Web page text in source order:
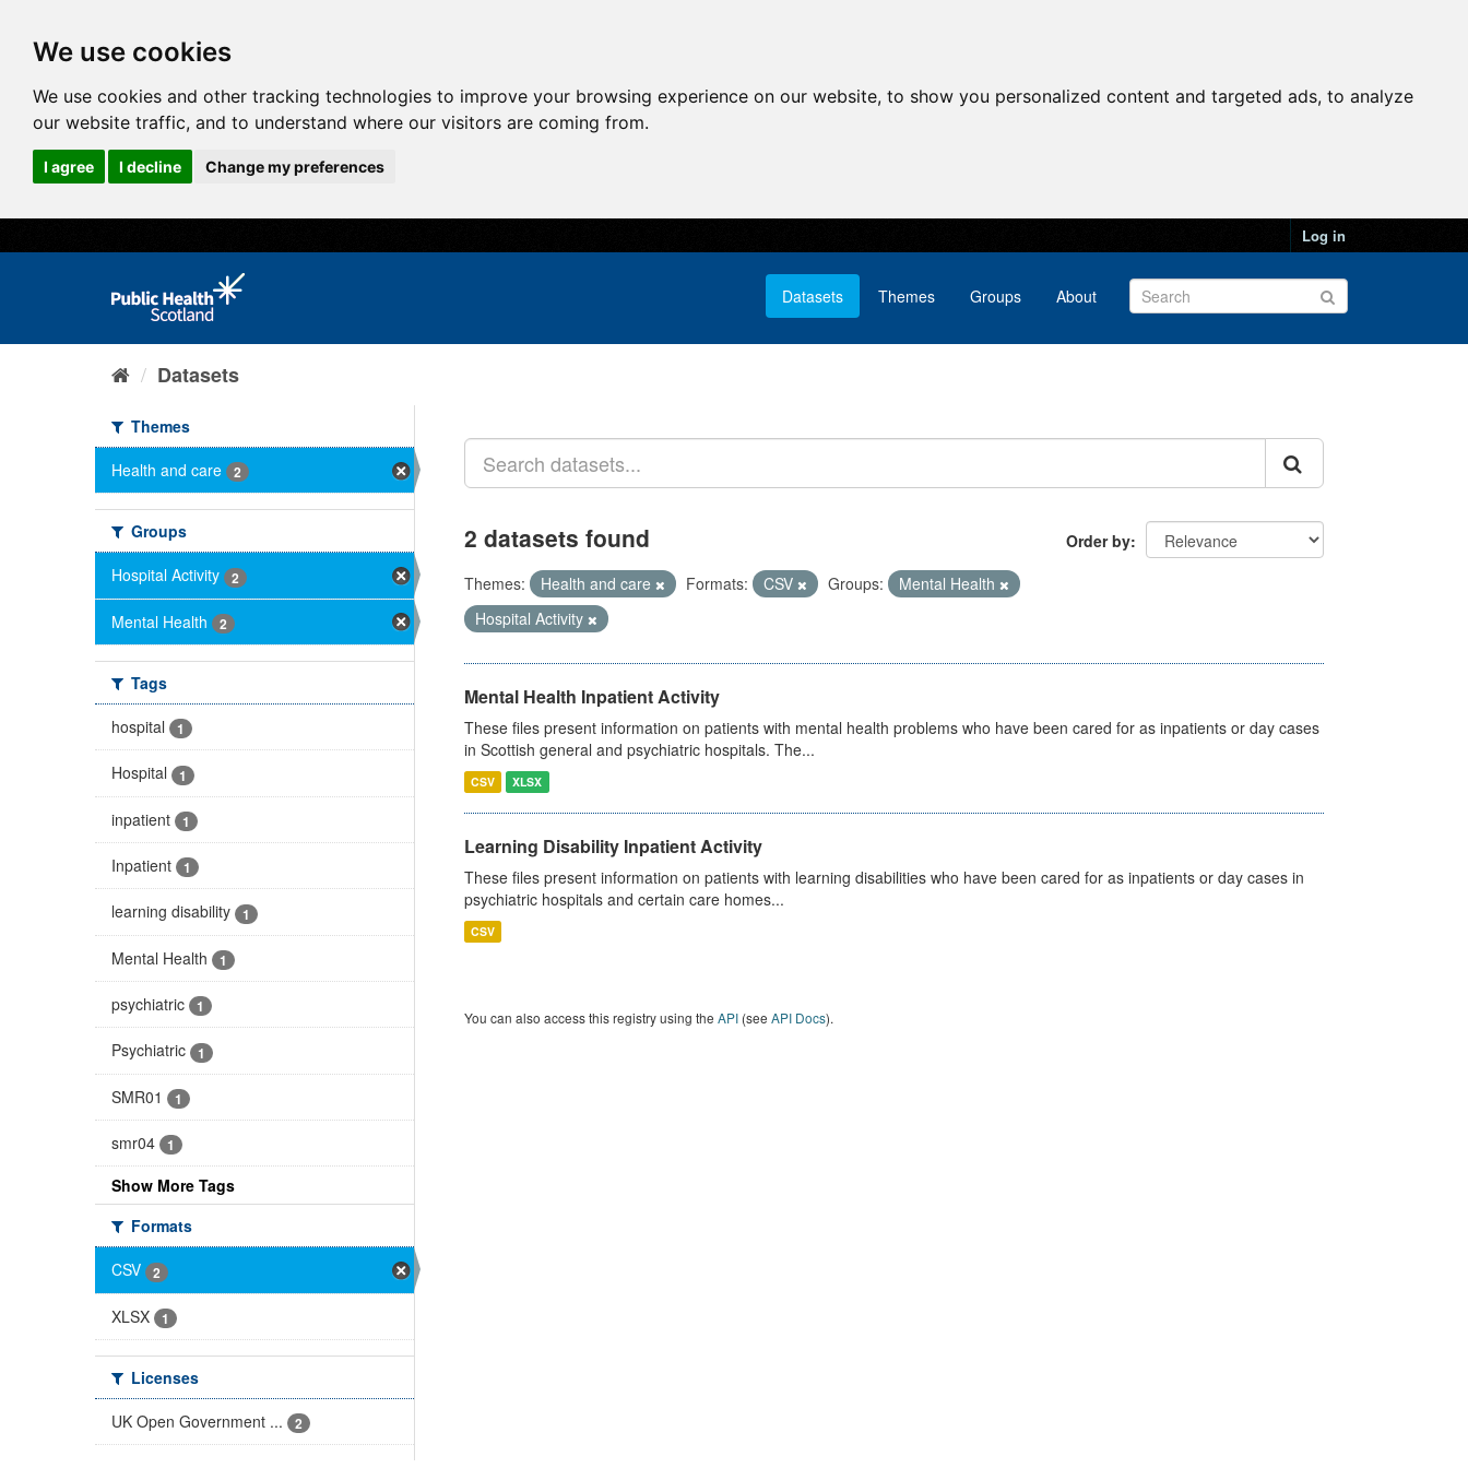
We use cookies
We use cookies and other tracking technologies to improve your browsing experience on our website, to show you personalized content and targeted ads, to analyze
our website traffic, and to understand where our visitors are coming from.
I agree I decline Change my preferences
Log in
Datasets Themes Groups About
Datasets
Themes
Health and care
2
Groups
Hospital Activity
2
Mental Health 2
Tags
hospital
1
Hospital 1
inpatient 1
Inpatient 1
learning disability 1
Mental Health 1
psychiatric 1
Psychiatric 1
SMR01 1
smr04 1
Show More Tags
Formats
CSV
2
XLSX 1
Licenses
UK Open Government ...
2
Order by
2 datasets found
Themes: Health and care Formats: CSV Groups:
Mental Health
Hospital Activity
Mental Health Inpatient Activity
These files present information on patients with mental health problems who have been cared for as inpatients or day cases
in Scottish general and psychiatric hospitals. The...
CSV XLSX
Learning Disability Inpatient Activity
These files present information on patients with learning disabilities who have been cared for as inpatients or day cases in
psychiatric hospitals and certain care homes...
CSV
You can also access this registry using the API(see API Docs).